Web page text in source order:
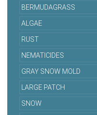
BERMUDAGRASS
ALGAE
RUST
NEMATICIDES
GRAY SNOW MOLD
LARGE PATCH
SNOW